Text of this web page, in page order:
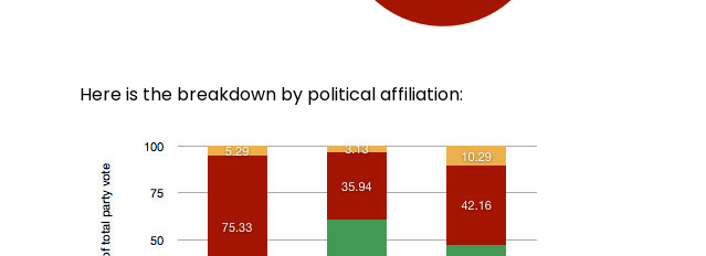
Here is the breakdown by political affiliation: